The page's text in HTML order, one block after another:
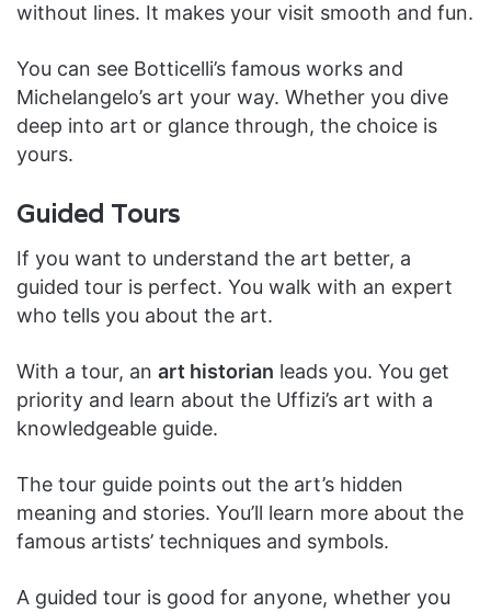
without lines. It makes your visit smooth and fun.
You can see Botticelli’s famous works and
Michelangelo’s art your way. Whether you dive
deep into art or glance through, the choice is
yours.
Guided Tours
If you want to understand the art better, a
guided tour is perfect. You walk with an expert
who tells you about the art.
With a tour, an art historian leads you. You get
priority and learn about the Uffizi’s art with a
knowledgeable guide.
The tour guide points out the art’s hidden
meaning and stories. You’ll learn more about the
famous artists’ techniques and symbols.
A guided tour is good for anyone, whether you